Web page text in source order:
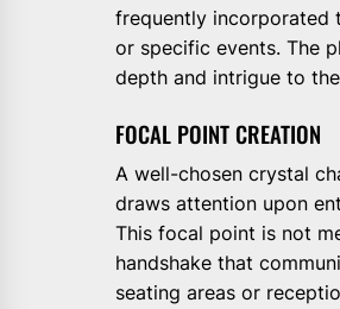
frequently incorporated
or specific events. The
depth and intrigue to
FOCAL POINT CREATION
A well-chosen crystal
draws attention upon
This focal point is not
handshake that
seating areas or